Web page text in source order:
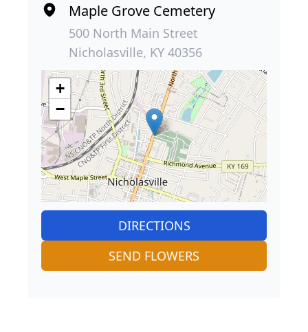
Maple Grove Cemetery
500 North Main Street
Nicholasville, KY 40356
+
−
DIRECTIONS
SEND FLOWERS